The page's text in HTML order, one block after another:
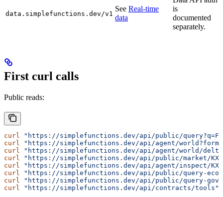
data.simplefunctions.dev/v1
See Real-time
data
is
documented
separately.
First curl calls
Public reads:
curl
"https://simplefunctions.dev/api/public/
curl
"https://simplefunctions.dev/api/agent/
curl
"https://simplefunctions.dev/api/agent/world/
curl
"https://simplefunctions.dev/api/public/market/
curl
"https://simplefunctions.dev/api/agent/inspect/
curl
"https://simplefunctions.dev/api/public/query-
curl
"https://simplefunctions.dev/api/public/query-
curl
"https://simplefunctions.dev/api/contracts/tools"